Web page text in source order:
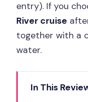
entry). If you
River cruise
together with a
water.
In This